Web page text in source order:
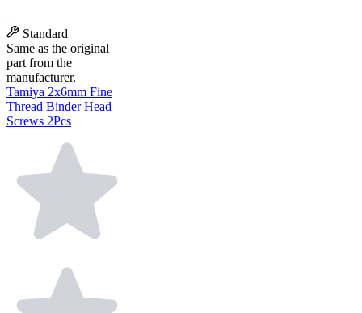
Standard
Same as the original
part from the
manufacturer.
Tamiya 2x6mm Fine
Thread Binder Head
Screws 2Pcs